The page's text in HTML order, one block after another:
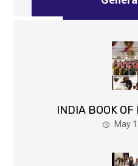
INDIA BOOK
May